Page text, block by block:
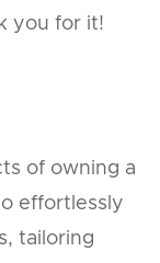
you for it!
of owning a
effortlessly
tailoring